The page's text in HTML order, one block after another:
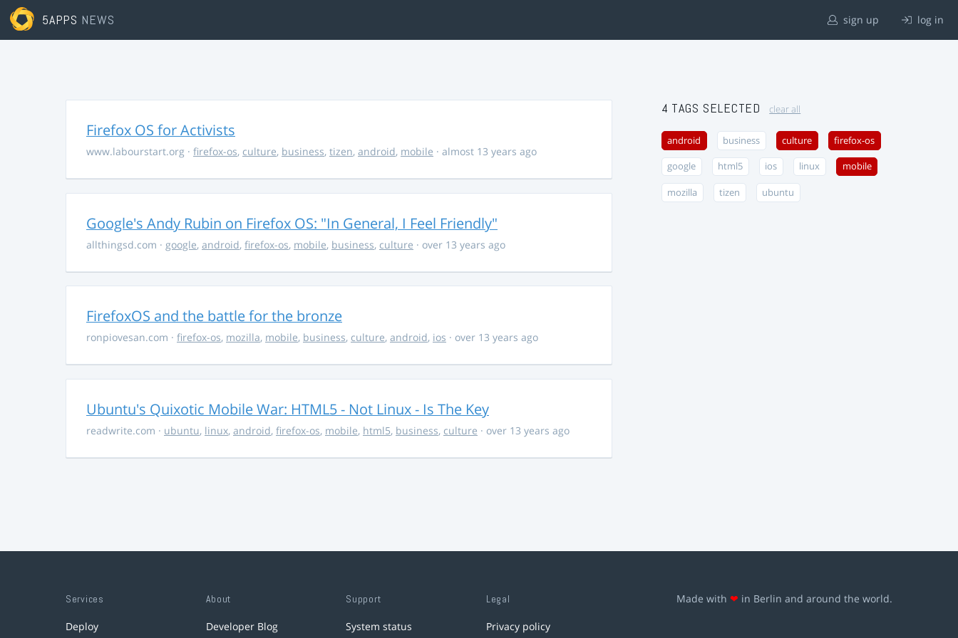
5APPS NEWS sign up log in
Firefox OS for Activists
www.labourstart.org · firefox-os, culture, business, tizen, android, mobile · almost 13 years ago
Google's Andy Rubin on Firefox OS: "In General, I Feel Friendly"
allthingsd.com · google, android, firefox-os, mobile, business, culture · over 13 years ago
FirefoxOS and the battle for the bronze
ronpiovesan.com · firefox-os, mozilla, mobile, business, culture, android, ios · over 13 years ago
Ubuntu's Quixotic Mobile War: HTML5 - Not Linux - Is The Key
readwrite.com · ubuntu, linux, android, firefox-os, mobile, html5, business, culture · over 13 years ago
4 TAGS SELECTED clear all
android business culture firefox-os
google html5 ios linux mobile
mozilla tizen ubuntu
Services
Deploy
About
Developer Blog
Support
System status
Legal
Privacy policy
Made with ❤ in Berlin and around the world.